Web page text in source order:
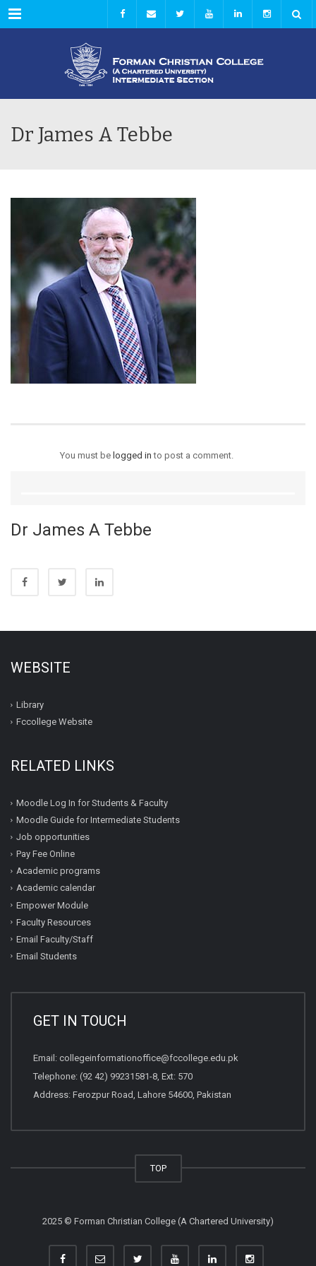
Menu
Dr James A Tebbe
You must be logged in to post a comment.
Dr James A Tebbe
WEBSITE
Library
Fccollege Website
RELATED LINKS
Moodle Log In for Students & Faculty
Moodle Guide for Intermediate Students
Job opportunities
Pay Fee Online
Academic programs
Academic calendar
Empower Module
Faculty Resources
Email Faculty/Staff
Email Students
GET IN TOUCH
Email: collegeinformationoffice@fccollege.edu.pk
Telephone: (92 42) 99231581-8, Ext: 570
Address: Ferozpur Road, Lahore 54600, Pakistan
TOP
2025 © Forman Christian College (A Chartered University)